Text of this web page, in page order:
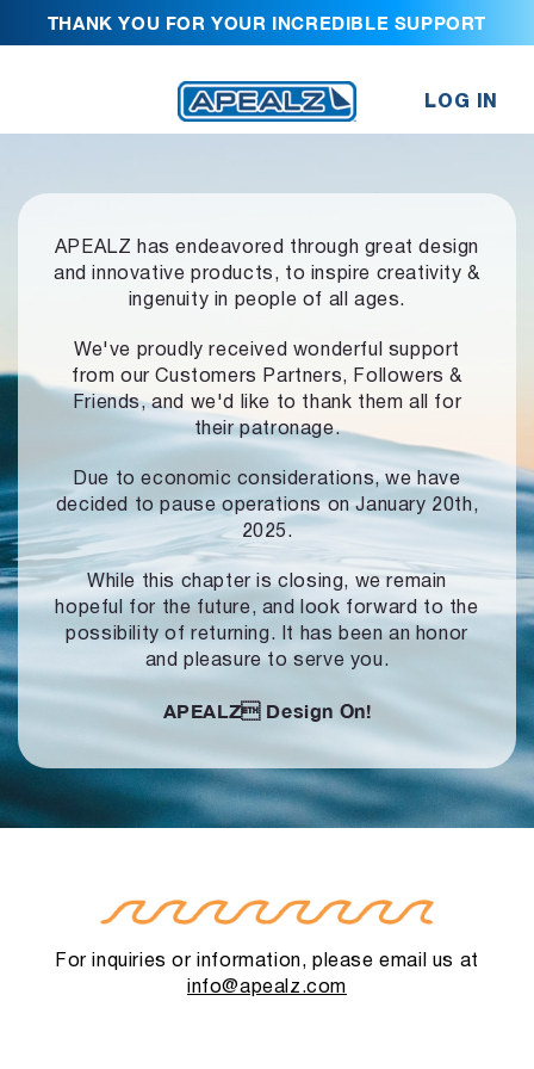
THANK YOU FOR YOUR INCREDIBLE SUPPORT
LOG IN
APEALZ has endeavored through great design
and innovative products, to inspire creativity &
ingenuity in people of all ages.
We've proudly received wonderful support
from our Customers Partners,
Followers &
Friends, and we'd like to thank them all for
their patronage.
Due to economic considerations, we have
decided to pause operationson January 20th,
2025.
While this chapter is closing, we remain
hopeful for the future, and look forward to the
possibility of returning. It has been an honor
and pleasure to serve you.
APEALZ Design On!
For inquiries or information, please email us at
info@apealz.com